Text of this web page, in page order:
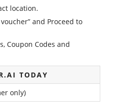
location.
and Proceed to
Coupon Codes and
TODAY
only)